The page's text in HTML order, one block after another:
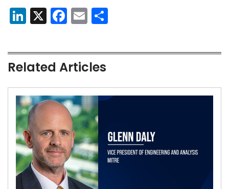
LinkedIn
X Facebook
Email
Related Articles